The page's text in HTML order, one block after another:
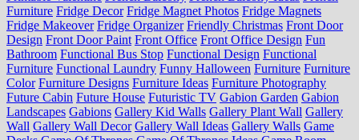
Furniture Fridge Decor Fridge Magnet Photos Fridge Magnets
Fridge Makeover Fridge Organizer Friendly Christmas Front Door
Design Front Door Paint Front Office Front Office Design Fun
Bathroom Functional Bus Stop Functional Design Functional
Furniture Functional Laundry Funny Halloween Furniture Furniture
Color Furniture Designs Furniture Ideas Furniture Photography
Future Cabin Future House Futuristic TV Gabion Garden Gabion
Landscapes Gabions Gallery Kid Walls Gallery Plant Wall Gallery
Wall Gallery Wall Decor Gallery Wall Ideas Gallery Walls Game